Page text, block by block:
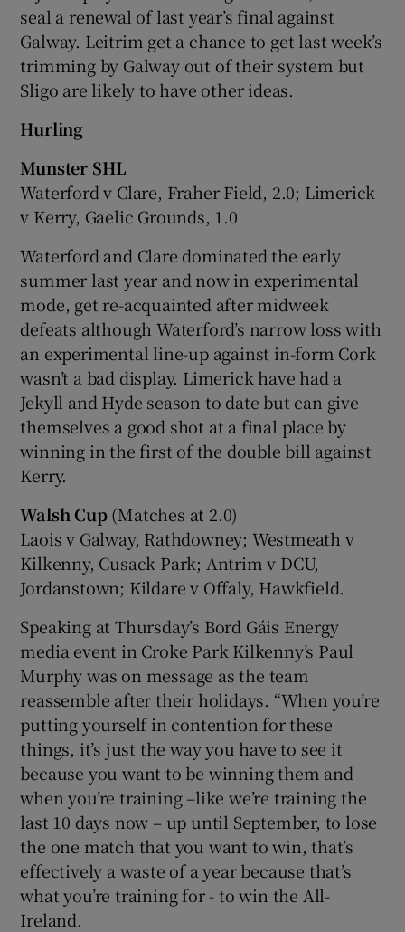
seal a renewal of last year’s final against
Galway. Leitrim get a chance to get last week’s
trimming by Galway out of their system but
Sligo are likely to have other ideas.
Hurling
Munster SHL
Waterford v Clare, Fraher Field, 2.0; Limerick
v Kerry, Gaelic Grounds, 1.0
Waterford and Clare dominated the early
summer last year and now in experimental
mode, get re-acquainted after midweek
defeats although Waterford’s narrow loss with
an experimental line-up against in-form Cork
wasn’t a bad display. Limerick have had a
Jekyll and Hyde season to date but can give
themselves a good shot at a final place by
winning in the first of the double bill against
Kerry.
Walsh Cup(Matches at 2.0)
Laois v Galway, Rathdowney; Westmeath v
Kilkenny, Cusack Park; Antrim v DCU,
Jordanstown; Kildare v Offaly, Hawkfield.
Speaking at Thursday’s Bord Gáis Energy
media event in Croke Park Kilkenny’s Paul
Murphy was on message as the team
reassemble after their holidays. “When you’re
putting yourself in contention for these
things, it’s just the way you have to see it
because you want to be winning them and
when you’re training –like we’re training the
last 10 days now – up until September, to lose
the one match that you want to win, that’s
effectively a waste of a year because that’s
what you’re training for - to win the All-
Ireland.